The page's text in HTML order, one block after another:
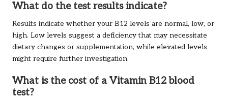
What do the test results indicate?
Results indicate whether your B12 levels are normal, low, or
high. Low levels suggest a deficiency that may necessitate
dietary changes or supplementation, while elevated levels
might require further investigation.
What is the cost of a Vitamin B12 blood
test?